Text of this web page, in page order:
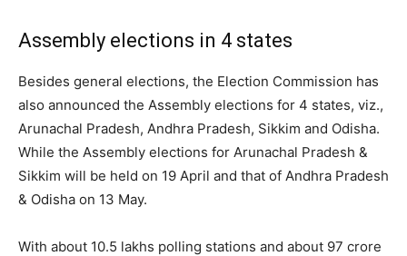
Assembly elections in 4 states
Besides general elections, the Election Commission has
also announced the Assembly elections for 4 states, viz.,
Arunachal Pradesh, Andhra Pradesh, Sikkim and Odisha.
While the Assembly elections for Arunachal Pradesh &
Sikkim will be held on 19 April and that of Andhra Pradesh
& Odisha on 13 May.
With about 10.5 lakhs polling stations and about 97 crore